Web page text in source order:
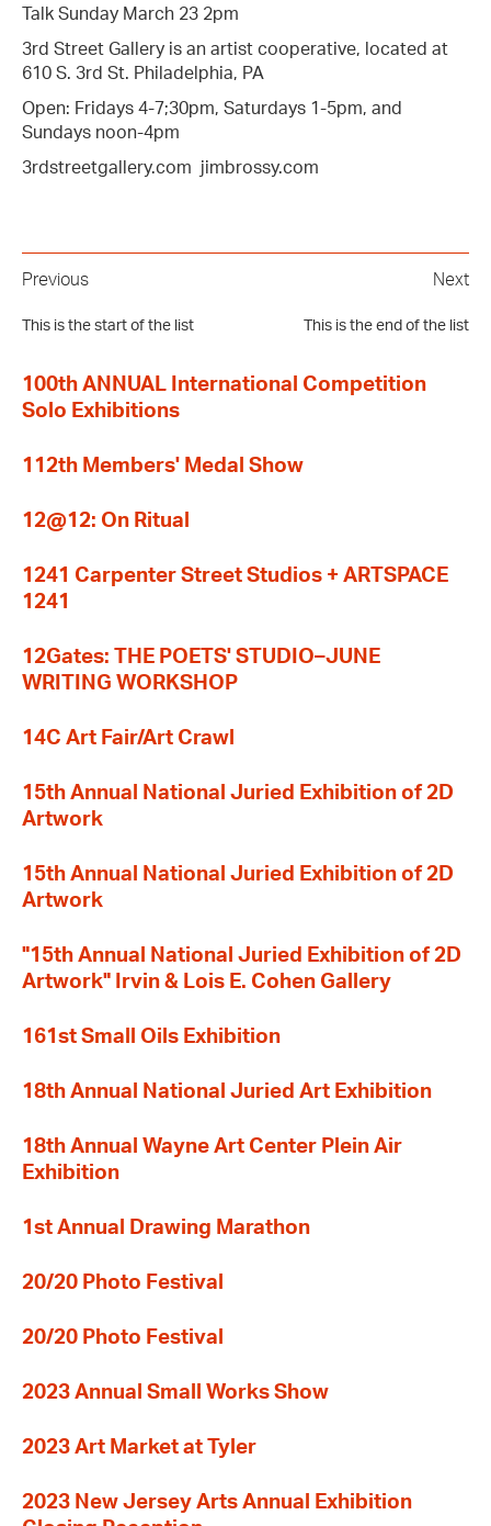
Talk Sunday March 23 2pm
3rd Street Gallery is an artist cooperative, located at
610 S. 3rd St. Philadelphia, PA
Open: Fridays 4-7;30pm, Saturdays 1-5pm, and
Sundays noon-4pm
3rdstreetgallery.com jimbrossy.com
Previous
This is the start of the list
Next
This is the end of the list
100th ANNUAL International Competition
Solo Exhibitions
112th Members' Medal Show
12@12: On Ritual
1241 Carpenter Street Studios + ARTSPACE
1241
12Gates: THE POETS' STUDIO–JUNE
WRITING WORKSHOP
14C Art Fair/Art Crawl
15th Annual National Juried Exhibition of 2D
Artwork
15th Annual National Juried Exhibition of 2D
Artwork
"15th Annual National Juried Exhibition of 2D
Artwork" Irvin & Lois E. Cohen Gallery
161st Small Oils Exhibition
18th Annual National Juried Art Exhibition
18th Annual Wayne Art Center Plein Air
Exhibition
1st Annual Drawing Marathon
20/20 Photo Festival
20/20 Photo Festival
2023 Annual Small Works Show
2023 Art Market at Tyler
2023 New Jersey Arts Annual Exhibition